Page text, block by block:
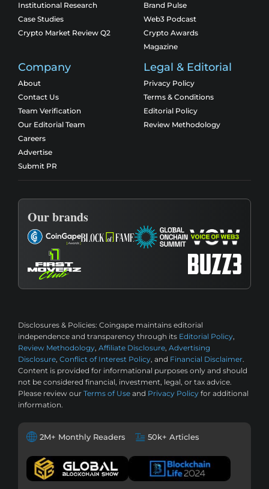
Institutional Research
Case Studies
Crypto Market Review Q2
Brand Pulse
Web3 Podcast
Crypto Awards
Magazine
Company
About
Contact Us
Team Verification
Our Editorial Team
Careers
Advertise
Submit PR
Legal & Editorial
Privacy Policy
Terms & Conditions
Editorial Policy
Review Methodology
Our brands
Disclosures & Policies: Coingape maintains editorial
independence and transparency through its Editorial Policy,
Review Methodology, Affiliate Disclosure, Advertising
Disclosure, Conflict of Interest Policy, and Financial Disclaimer.
Content is provided for informational purposes only and should
not be considered financial, investment, legal, or tax advice.
Please review our Terms of Use and Privacy Policy for additional
information.
2M+ Monthly Readers 50k+ Articles